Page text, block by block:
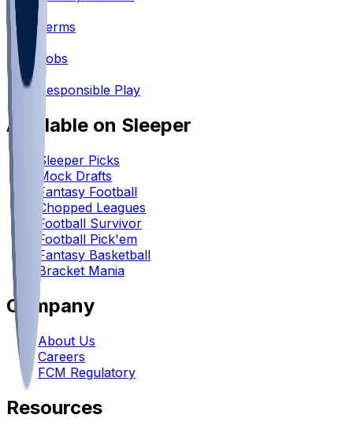
•
Terms
Jobs
Responsible Play
Available on Sleeper
Sleeper Picks
Mock Drafts
Fantasy Football
Chopped Leagues
Football Survivor
Football Pick'em
Fantasy Basketball
Bracket Mania
Company
About Us
Careers
FCM Regulatory
Resources